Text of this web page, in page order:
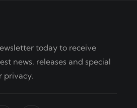
today to receive
news, releases and special
privacy.